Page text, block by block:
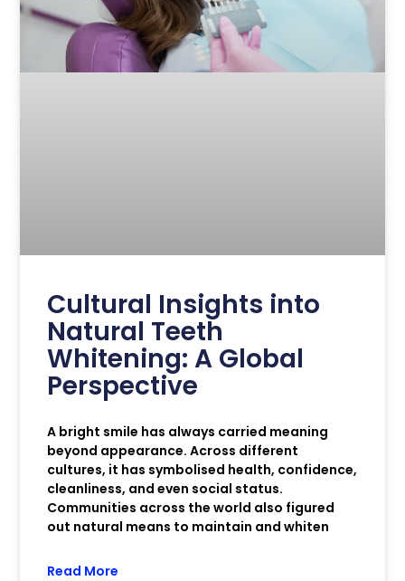
Cultural Insights into
Natural Teeth
Whitening: A Global
Perspective
A bright smile has always carried meaning
beyond appearance. Across different
cultures, it has symbolised health, confidence,
cleanliness, and even social status.
Communities across the world also figured
out natural means to maintain and whiten
Read More